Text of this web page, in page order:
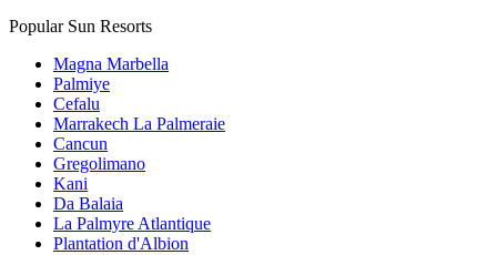
Popular Sun Resorts
Magna Marbella
Palmiye
Cefalu
Marrakech La Palmeraie
Cancun
Gregolimano
Kani
Da Balaia
La Palmyre Atlantique
Plantation d'Albion